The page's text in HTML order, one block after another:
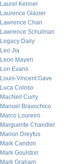
Laurel Kenner
Laurence Glazier
Lawrence Chan
Lawrence Schulman
Legacy Daily
Leo Jia
Leon Mayeri
Lon Evans
Louis-Vincent Gave
Luca Coloso
MacNeil Curry
Manuel Bravochico
Marco Loureiro
Marguerite Chandler
Marion Dreyfus
Mark Candon
Mark Goulston
Mark Graham